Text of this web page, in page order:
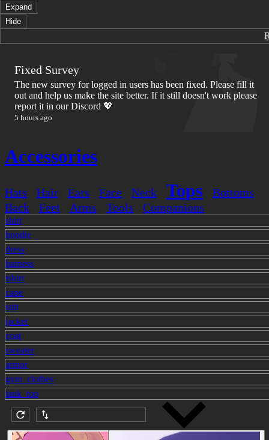
Expand
Hide
Fixed Survey
The new survey for logged in users has been fixed. Please fill it
out and help us make the site better. If it still doesn't work please
report it in our Discord 💖
5 hours ago
Accessories
Hats Hair Ears Face Neck Tops
Bottoms
Back
Feet Arms Tools Companions
shirt
hoodie
dress
harness
tshirt
cape
suit
jacket
coat
sweater
armor
gym_clothes
tank_top